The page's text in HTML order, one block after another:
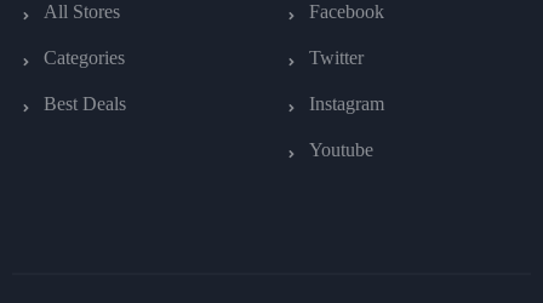
All Stores
Categories
Best Deals
Facebook
Twitter
Instagram
Youtube